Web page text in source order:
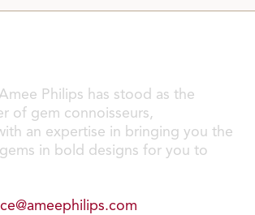
Philips has stood as the
of gem connoisseurs,
an expertise in bringing you the
in bold designs for you to